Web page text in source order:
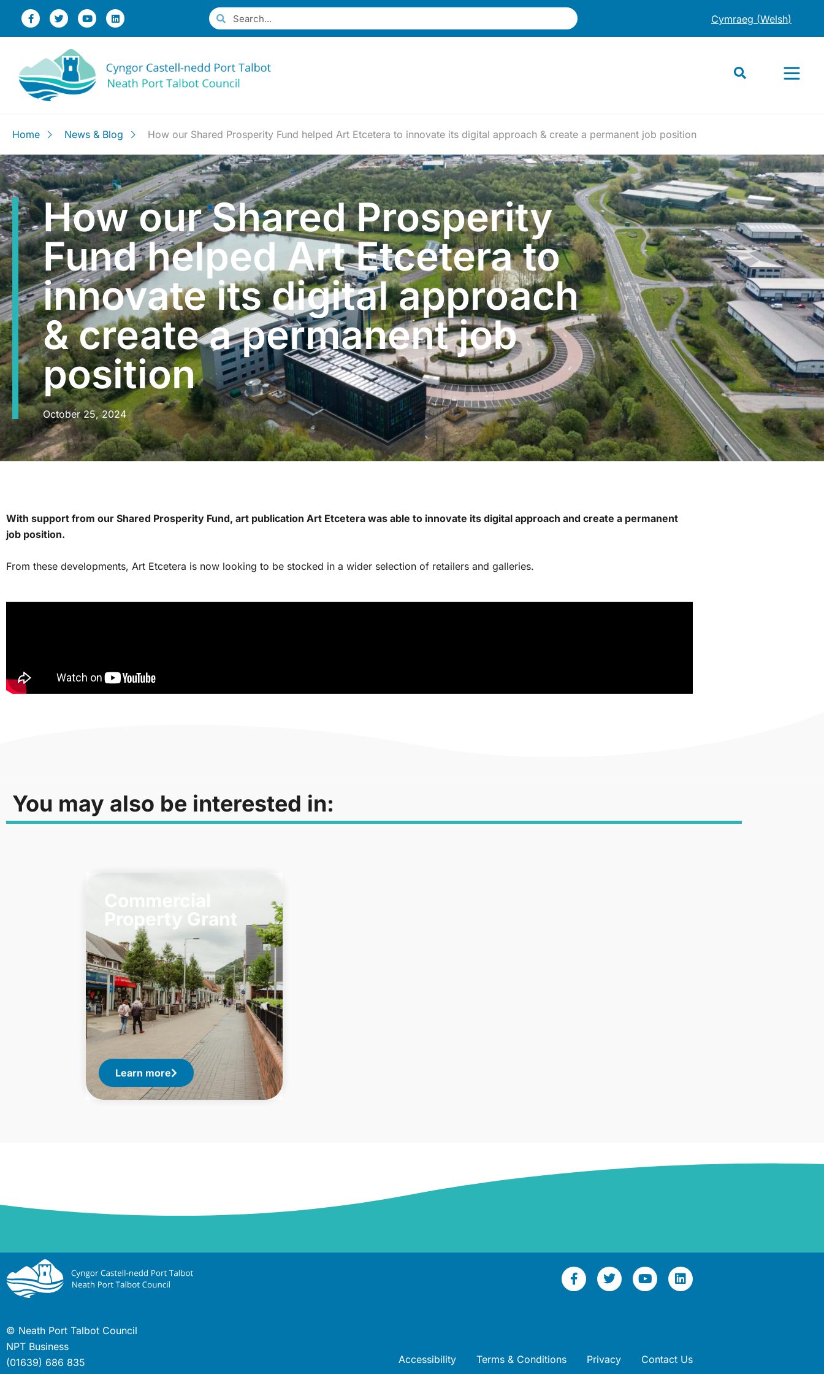
Cymraeg (Welsh)
Home News & Blog How our Shared Prosperity Fund helped Art Etcetera to innovate its digital approach & create a permanent job position
How our Shared Prosperity
Fund helped Art Etcetera to
innovate its digital approach
& create a permanent job
position
October 25, 2024
With support from our Shared Prosperity Fund, art publication Art Etcetera was able to innovate its digital approach and create a permanent
job position.
From these developments, Art Etcetera is now looking to be stocked in a wider selection of retailers and galleries.
You may also be interested in:
Commercial
Property Grant
Learn more
© Neath Port Talbot Council
NPT Business
(01639) 686 835
Accessibility Terms & Conditions Privacy Contact Us